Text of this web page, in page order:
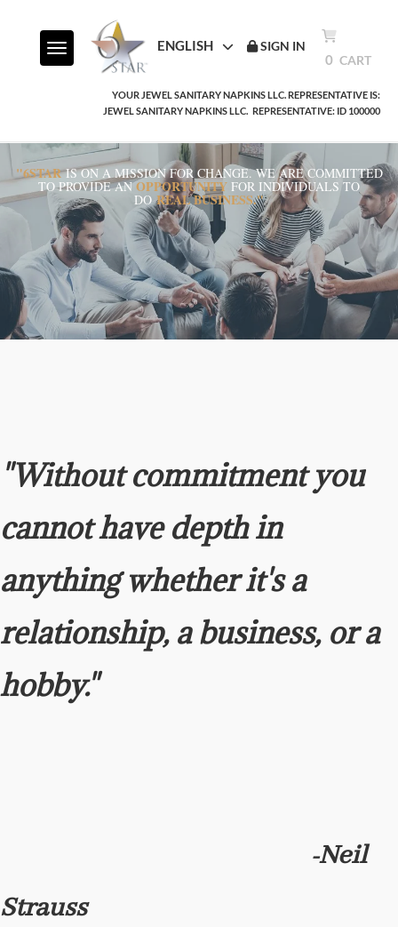
Toggle navigationENGLISH SIGN IN
0 CART
YOUR JEWEL SANITARY NAPKINS LLC. REPRESENTATIVE IS:
JEWEL SANITARY NAPKINS LLC. REPRESENTATIVE: ID 100000
"6STARIS ON A MISSION FOR CHANGE. WE ARE COMMITTED
TO PROVIDE ANOPPORTUNITY FOR INDIVIDUALS TO
DOREAL BUSINESS."
"Without commitment you
cannot have depth in
anythingwhether it's a
relationship, a business, or a
hobby."
-Neil
Strauss